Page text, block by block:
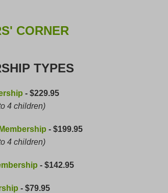
CORNER
TYPES
- $229.95
4 children)
- $199.95
4 children)
- $142.95
- $79.95